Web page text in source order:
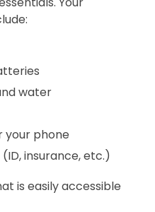
water
phone
insurance, etc.)
is easily accessible